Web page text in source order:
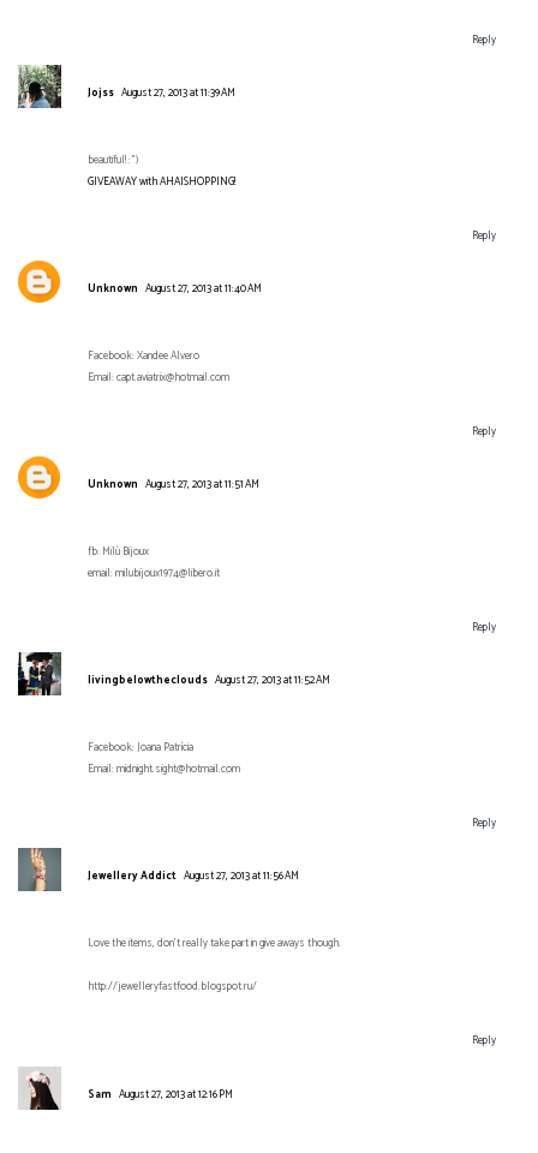
Reply
Jojss August 27, 2013 at 11:39 AM
beautiful! :°)
GIVEAWAY with AHAISHOPPING!
Reply
Unknown August 27, 2013 at 11:40 AM
Facebook: Xandee Alvero
Email: capt.aviatrix@hotmail.com
Reply
Unknown August 27, 2013 at 11:51 AM
fb: Milù Bijoux
email: milubijoux1974@libero.it
Reply
livingbelowtheclouds August 27, 2013 at 11:52 AM
Facebook: Joana Patrícia
Email: midnight.sight@hotmail.com
Reply
Jewellery Addict August 27, 2013 at 11:56 AM
Love the items, don't really take part in give aways though.
http://jewelleryfastfood.blogspot.ru/
Reply
Sam August 27, 2013 at 12:16 PM